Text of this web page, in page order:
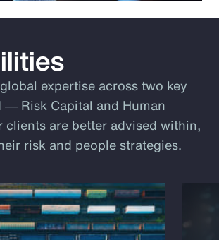
expertise across two key
― Risk Capital and Human
are better advised within,
risk and people strategies.